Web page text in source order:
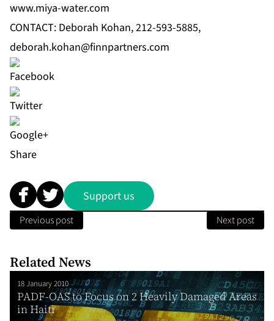
www.miya-water.com
CONTACT: Deborah Kohan, 212-593-5885,
deborah.kohan@finnpartners.com
Share
Support us
Previous post Next post
Related News
18 January 2010
PADF-OAS to Focus on 2 Heavily Damaged Areas
in Haiti